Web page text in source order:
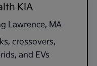
KIA
Lawrence, MA
crossovers,
and EVs